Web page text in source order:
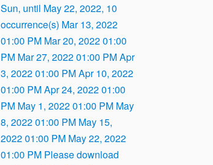
Sun, until May 22, 2022, 10
occurrence(s) Mar 13, 2022
01:00 PM Mar 20, 2022 01:00
PM Mar 27, 2022 01:00 PM Apr
3, 2022 01:00 PM Apr 10, 2022
01:00 PM Apr 24, 2022 01:00
PM May 1, 2022 01:00 PM May
8, 2022 01:00 PM May 15,
2022 01:00 PM May 22, 2022
01:00 PM Please download